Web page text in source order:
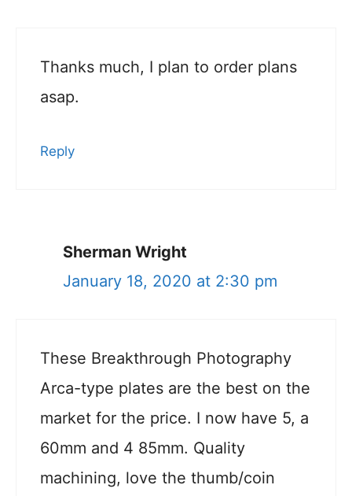
Thanks much, I plan to order plans
asap.
Reply
Sherman Wright
January 18, 2020 at 2:30 pm
These Breakthrough Photography
Arca-type plates are the best on the
market for the price. I now have 5, a
60mm and 4 85mm. Quality
machining, love the thumb/coin